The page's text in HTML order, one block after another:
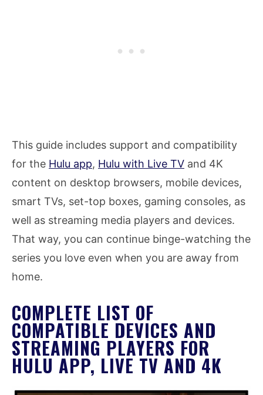
This guide includes support and compatibility
for the Hulu app, Hulu with Live TV and 4K
content on desktop browsers, mobile devices,
smart TVs, set-top boxes, gaming consoles, as
well as streaming media players and devices.
That way, you can continue binge-watching the
series you love even when you are away from
home.
COMPLETE LIST OF
COMPATIBLE DEVICES AND
STREAMING PLAYERS FOR
HULU APP, LIVE TV AND 4K